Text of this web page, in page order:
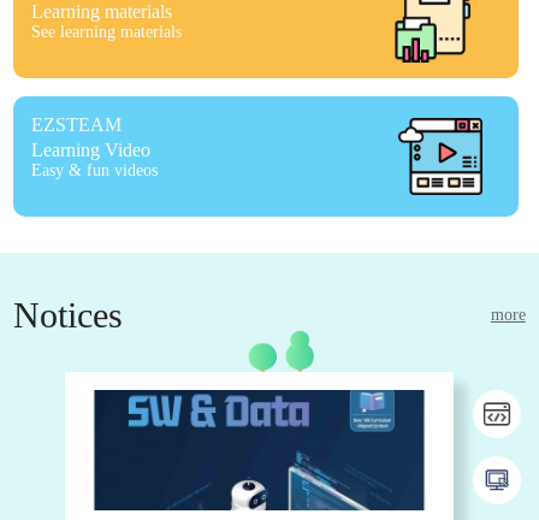
Learning materials
See learning materials
EZSTEAM
Learning Video
Easy & fun videos
Notices more